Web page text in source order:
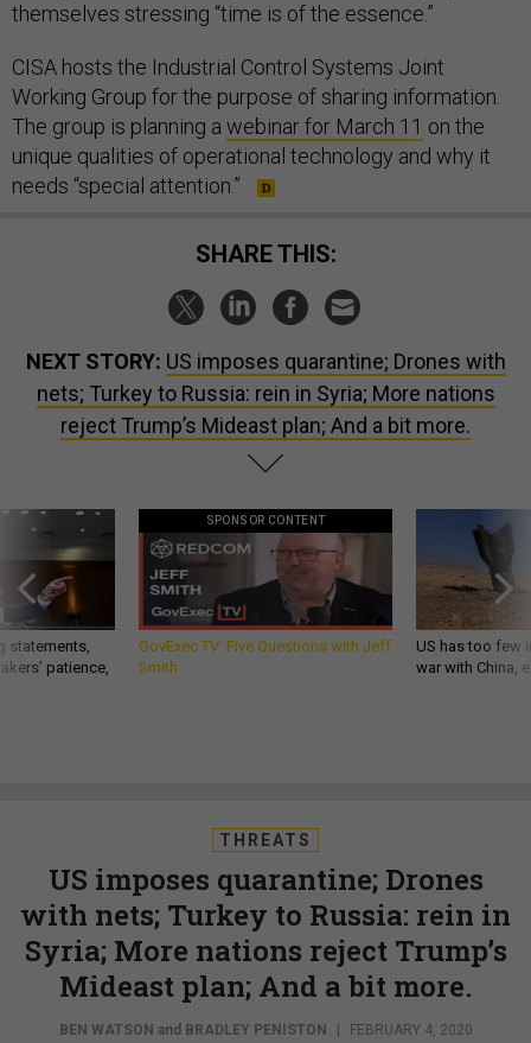
themselves stressing “time is of the essence.”
CISA hosts the Industrial Control Systems Joint
Working Group for the purpose of sharing information.
The group is planning a webinar for March 11 on the
unique qualities of operational technology and why it
needs “special attention.”
SHARE THIS:
NEXT STORY: US imposes quarantine; Drones with
nets; Turkey to Russia: rein in Syria; More nations
reject Trump’s Mideast plan; And a bit more.
statements,
patience,
SPONSOR CONTENT
GovExec TV: Five Questions with Jeff
Smith
US has too few
war with China,
THREATS
US imposes quarantine; Drones
with nets; Turkey to Russia: rein in
Syria; More nations reject Trump’s
Mideast plan; And a bit more.
BEN WATSON and BRADLEY PENISTON | FEBRUARY 4, 2020